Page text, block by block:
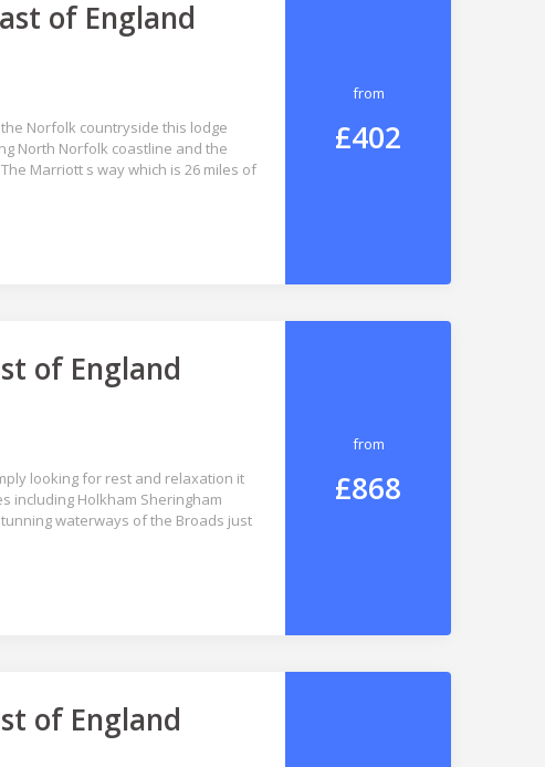
of England
Norfolk countryside this lodge
North Norfolk coastline and the
Marriott s way which is 26 miles of
from
£402
of England
looking for rest and relaxation it
including Holkham Sheringham
waterways of the Broads just
from
£868
of England